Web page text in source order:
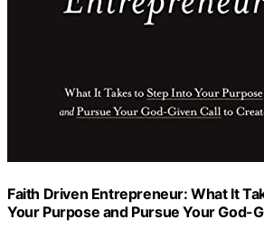
Faith Driven Entrepreneur: What It
Your Purpose and Pursue Your God-